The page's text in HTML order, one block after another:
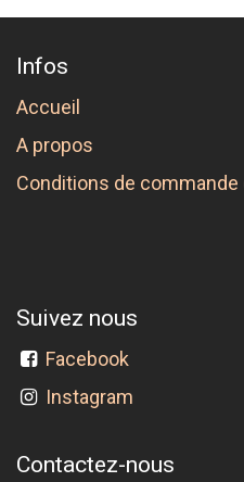
Infos
Accueil
A propos
Conditions de commande
Suivez nous
Facebook
Instagram
Contactez-nous